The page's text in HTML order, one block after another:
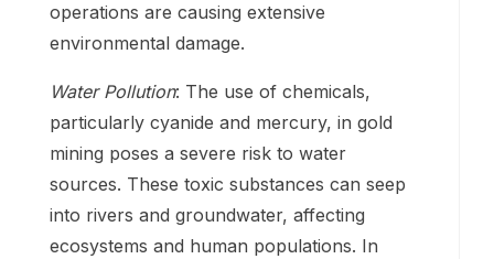
operations are causing extensive
environmental damage.
Water Pollution: The use of chemicals,
particularly cyanide and mercury, in gold
mining poses a severe risk to water
sources. These toxic substances can seep
into rivers and groundwater, affecting
ecosystems and human populations. In